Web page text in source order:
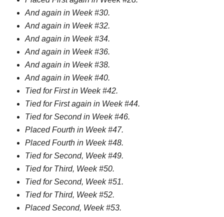
And again in Week #30.
And again in Week #32.
And again in Week #34.
And again in Week #36.
And again in Week #38.
And again in Week #40.
Tied for First in Week #42.
Tied for First again in Week #44.
Tied for Second in Week #46.
Placed Fourth in Week #47.
Placed Fourth in Week #48.
Tied for Second, Week #49.
Tied for Third, Week #50.
Tied for Second, Week #51.
Tied for Third, Week #52.
Placed Second, Week #53.